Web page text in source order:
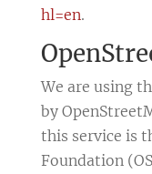
hl=en.
We are using
by
this service is
Foundation